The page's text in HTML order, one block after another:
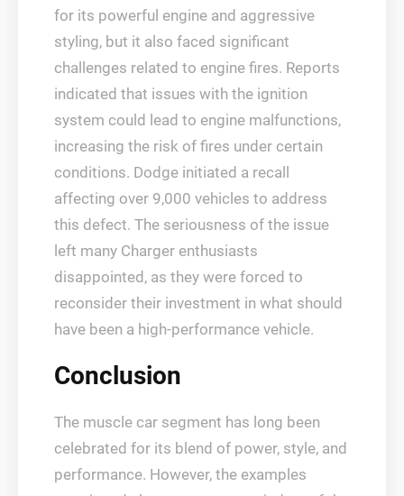
for its powerful engine and aggressive
styling, but it also faced significant
challenges related to engine fires. Reports
indicated that issues with the ignition
system could lead to engine malfunctions,
increasing the risk of fires under certain
conditions. Dodge initiated a recall
affecting over 9,000 vehicles to address
this defect. The seriousness of the issue
left many Charger enthusiasts
disappointed, as they were forced to
reconsider their investment in what should
have been a high-performance vehicle.
Conclusion
The muscle car segment has long been
celebrated for its blend of power, style, and
performance. However, the examples